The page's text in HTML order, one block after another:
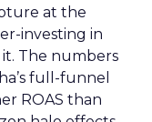
at the
investing in
The numbers
full-funnel
ROAS than